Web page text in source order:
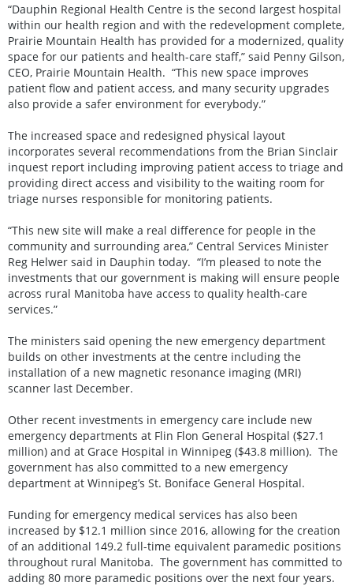
“Dauphin Regional Health Centre is the second largest hospital
within our health region and with the redevelopment complete,
Prairie Mountain Health has provided for a modernized, quality
space for our patients and health-care staff,” said Penny Gilson,
CEO, Prairie Mountain Health. “This new space improves
patient flow and patient access, and many security upgrades
also provide a safer environment for everybody.”
The increased space and redesigned physical layout
incorporates several recommendations from the Brian Sinclair
inquest report including improving patient access to triage and
providing direct access and visibility to the waiting room for
triage nurses responsible for monitoring patients.
“This new site will make a real difference for people in the
community and surrounding area,” Central Services Minister
Reg Helwer said in Dauphin today. “I’m pleased to note the
investments that our government is making will ensure people
across rural Manitoba have access to quality health-care
services.”
The ministers said opening the new emergency department
builds on other investments at the centre including the
installation of a new magnetic resonance imaging (MRI)
scanner last December.
Other recent investments in emergency care include new
emergency departments at Flin Flon General Hospital ($27.1
million) and at Grace Hospital in Winnipeg ($43.8 million). The
government has also committed to a new emergency
department at Winnipeg’s St. Boniface General Hospital.
Funding for emergency medical services has also been
increased by $12.1 million since 2016, allowing for the creation
of an additional 149.2 full-time equivalent paramedic positions
throughout rural Manitoba. The government has committed to
adding 80 more paramedic positions over the next four years.